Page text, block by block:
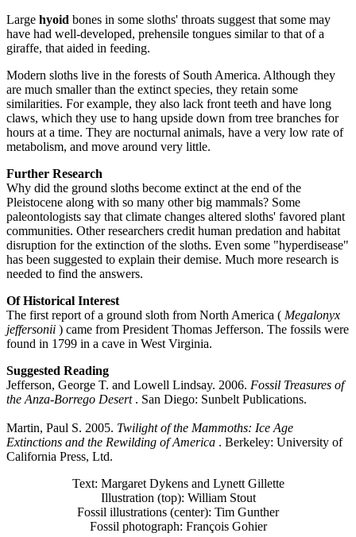
Large hyoid bones in some sloths' throats suggest that some may
have had well-developed, prehensile tongues similar to that of a
giraffe, that aided in feeding.
Modern sloths live in the forests of South America. Although they
are much smaller than the extinct species, they retain some
similarities. For example, they also lack front teeth and have long
claws, which they use to hang upside down from tree branches for
hours at a time. They are nocturnal animals, have a very low rate of
metabolism, and move around very little.
Further Research
Why did the ground sloths become extinct at the end of the
Pleistocene along with so many other big mammals? Some
paleontologists say that climate changes altered sloths' favored plant
communities. Other researchers credit human predation and habitat
disruption for the extinction of the sloths. Even some "hyperdisease"
has been suggested to explain their demise. Much more research is
needed to find the answers.
Of Historical Interest
The first report of a ground sloth from North America ( Megalonyx
jeffersonii ) came from President Thomas Jefferson. The fossils were
found in 1799 in a cave in West Virginia.
Suggested Reading
Jefferson, George T. and Lowell Lindsay. 2006. Fossil Treasures of
the Anza-Borrego Desert . San Diego: Sunbelt Publications.
Martin, Paul S. 2005. Twilight of the Mammoths: Ice Age
Extinctions and the Rewilding of America . Berkeley: University of
California Press, Ltd.
Text: Margaret Dykens and Lynett Gillette
Illustration (top): William Stout
Fossil illustrations (center): Tim Gunther
Fossil photograph: François Gohier